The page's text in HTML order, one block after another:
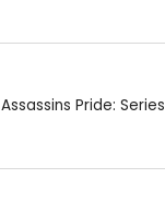
Assassins Pride: Series